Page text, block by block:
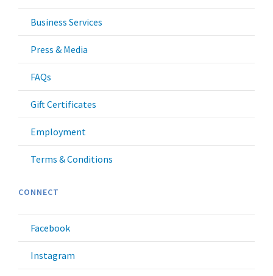
Business Services
Press & Media
FAQs
Gift Certificates
Employment
Terms & Conditions
CONNECT
Facebook
Instagram